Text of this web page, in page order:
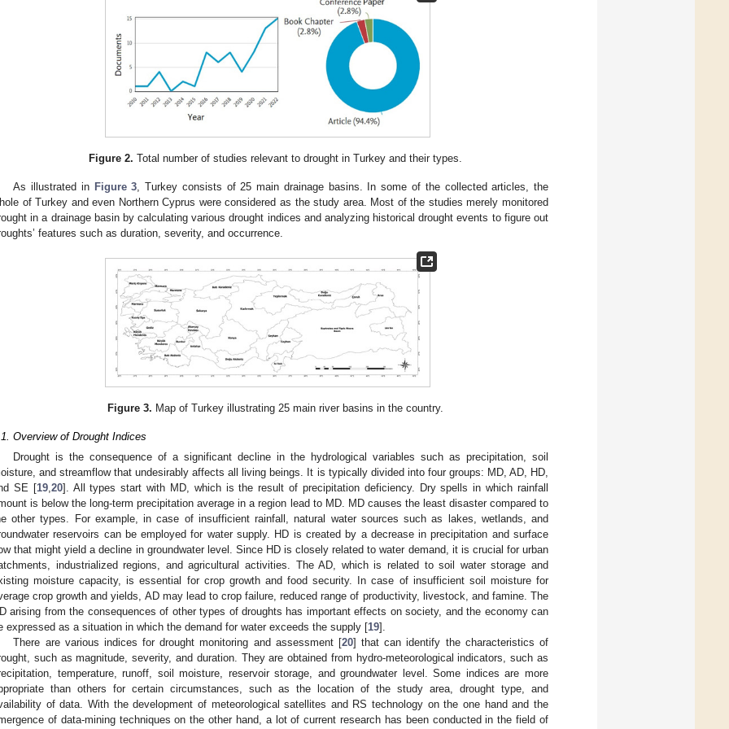
Figure 2. Total number of studies relevant to drought in Turkey and their types.
As illustrated in Figure 3 , Turkey consists of 25 main drainage basins. In some of the collected articles, the
of Turkey and even Northern Cyprus were considered as the study area. Most of the studies merely monitored
in a drainage basin by calculating various drought indices and analyzing historical drought events to figure out
features such as duration, severity, and occurrence.
Figure 3. Map of Turkey illustrating 25 main river basins in the country.
Overview of Drought Indices
Drought is the consequence of a significant decline in the hydrological variables such as precipitation, soil
and streamflow that undesirably affects all living beings. It is typically divided into four groups: MD, AD, HD,
SE [19,20]. All types start with MD, which is the result of precipitation deficiency. Dry spells in which rainfall
is below the long-term precipitation average in a region lead to MD. MD causes the least disaster compared to
other types. For example, in case of insufficient rainfall, natural water sources such as lakes, wetlands, and
reservoirs can be employed for water supply. HD is created by a decrease in precipitation and surface
that might yield a decline in groundwater level. Since HD is closely related to water demand, it is crucial for urban
industrialized regions, and agricultural activities. The AD, which is related to soil water storage and
moisture capacity, is essential for crop growth and food security. In case of insufficient soil moisture for
crop growth and yields, AD may lead to crop failure, reduced range of productivity, livestock, and famine. The
arising from the consequences of other types of droughts has important effects on society, and the economy can
expressed as a situation in which the demand for water exceeds the supply [19].
There are various indices for drought monitoring and assessment [20] that can identify the characteristics of
such as magnitude, severity, and duration. They are obtained from hydro-meteorological indicators, such as
temperature, runoff, soil moisture, reservoir storage, and groundwater level. Some indices are more
than others for certain circumstances, such as the location of the study area, drought type, and
of data. With the development of meteorological satellites and RS technology on the one hand and the
of data-mining techniques on the other hand, a lot of current research has been conducted in the field of